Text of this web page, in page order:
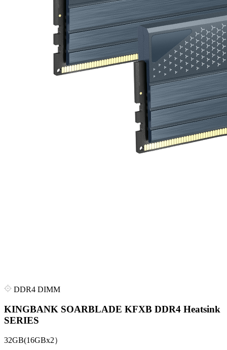
DDR4 DIMM
KINGBANK SOARBLADE KFXB DDR4 Heatsink
SERIES
32GB(16GBx2）